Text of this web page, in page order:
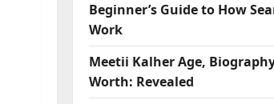
Beginner’s Guide to How
Work
Meetii Kalher Age,
Worth: Revealed